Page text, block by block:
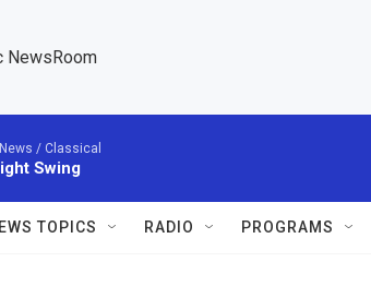
NewsRoom
News / Classical
Swing
TOPICS RADIO PROGRAMS